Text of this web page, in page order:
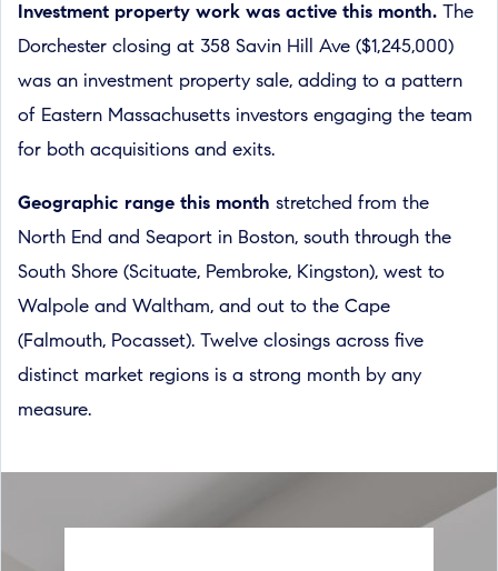
Investment property work was active this month. The
Dorchester closing at 358 Savin Hill Ave ($1,245,000)
was an investment property sale, adding to a pattern
of Eastern Massachusetts investors engaging the team
for both acquisitions and exits.
Geographic range this month stretched from the
North End and Seaport in Boston, south through the
South Shore (Scituate, Pembroke, Kingston), west to
Walpole and Waltham, and out to the Cape
(Falmouth, Pocasset). Twelve closings across five
distinct market regions is a strong month by any
measure.